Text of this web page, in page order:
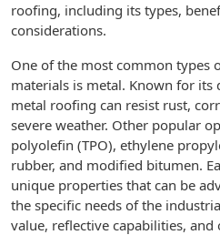
roofing, including its types,
considerations.
One of the most common types
materials is metal. Known for
metal roofing can resist rust,
severe weather. Other popular
polyolefin (TPO), ethylene
rubber, and modified bitumen.
unique properties that can be
the specific needs of the
value, reflective capabilities, and